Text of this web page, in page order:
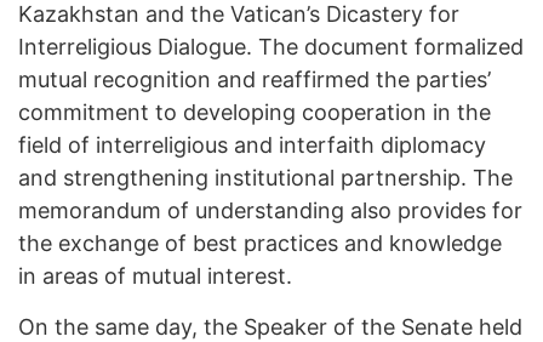
Kazakhstan and the Vatican’s Dicastery for
Interreligious Dialogue. The document formalized
mutual recognition and reaffirmed the parties’
commitment to developing cooperation in the
field of interreligious and interfaith diplomacy
and strengthening institutional partnership. The
memorandum of understanding also provides for
the exchange of best practices and knowledge
in areas of mutual interest.
On the same day, the Speaker of the Senate held